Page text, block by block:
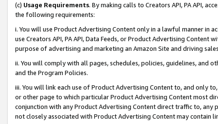
(c) Usage Requirements. By making calls to Creators API, PA API,
the following requirements:
i. You will use Product Advertising Content only in a lawful manner in
use Creators API, PA API, Data Feeds, or Product Advertising
purpose of advertising and marketing an Amazon Site and driving
ii. You will comply with all pages, schedules, policies, guidelines, and
and the Program Policies.
iii. You will link each use of Product Advertising Content to, and only
or other page to which particular Product Advertising Content most
conjunction with any Product Advertising Content direct traffic to,
not closely associated with Product Advertising Content may contain